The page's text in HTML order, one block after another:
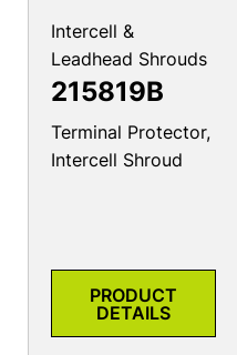
Intercell &
Leadhead Shrouds
215819B
Terminal Protector,
Intercell Shroud
PRODUCT
DETAILS